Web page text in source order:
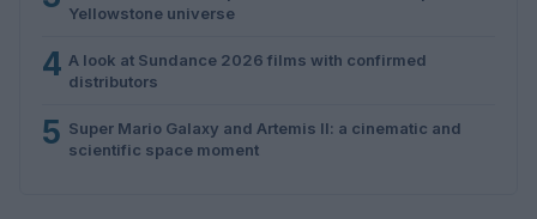
Yellowstone universe
4 A look at Sundance 2026 films with confirmed
distributors
5 Super Mario Galaxy and Artemis II: a cinematic and
scientific space moment